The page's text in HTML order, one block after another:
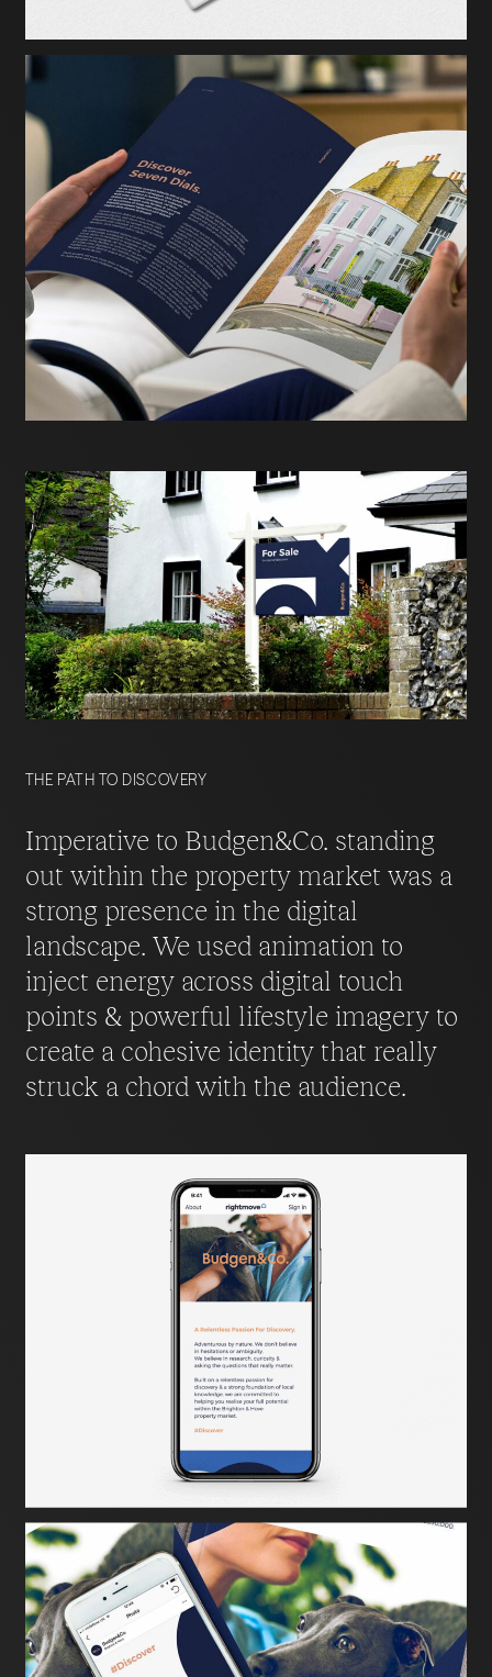
THE PATH TO DISCOVERY
Imperative to Budgen&Co. standing
out within the property market was a
strong presence in the digital
landscape. We used animation to
inject energy across digital touch
points & powerful lifestyle imagery to
create a cohesive identity that really
struck a chord with the audience.